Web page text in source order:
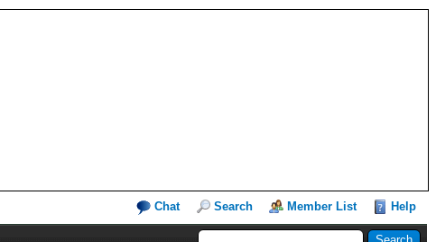
Chat Search Member List Help